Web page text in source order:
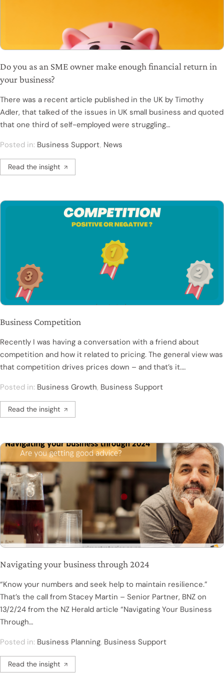
Do you as an SME owner make enough financial return in
your business?
There was a recent article published in the UK by Timothy
Adler, that talked of the issues in UK small business and quoted
that one third of self-employed were struggling…
Posted in: Business Support, News
Read the insight
Business Competition
Recently I was having a conversation with a friend about
competition and how it related to pricing. The general view was
that competition drives prices down – and that’s it.…
Posted in: Business Growth, Business Support
Read the insight
Navigating your business through 2024
“Know your numbers and seek help to maintain resilience.”
That’s the call from Stacey Martin – Senior Partner, BNZ on
13/2/24 from the NZ Herald article “Navigating Your Business
Through…
Posted in: Business Planning, Business Support
Read the insight